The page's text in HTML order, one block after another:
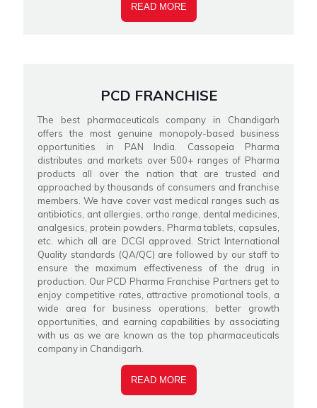
READ MORE
PCD FRANCHISE
The best pharmaceuticals company in Chandigarh
offers the most genuine monopoly-based business
opportunities in PAN India. Cassopeia Pharma
distributes and markets over 500+ ranges of Pharma
products all over the nation that are trusted and
approached by thousands of consumers and franchise
members. We have cover vast medical ranges such as
antibiotics, ant allergies, ortho range, dental medicines,
analgesics, protein powders, Pharma tablets, capsules,
etc. which all are DCGI approved. Strict International
Quality standards (QA/QC) are followed by our staff to
ensure the maximum effectiveness of the drug in
production. Our PCD Pharma Franchise Partners get to
enjoy competitive rates, attractive promotional tools, a
wide area for business operations, better growth
opportunities, and earning capabilities by associating
with us as we are known as the top pharmaceuticals
company in Chandigarh.
READ MORE